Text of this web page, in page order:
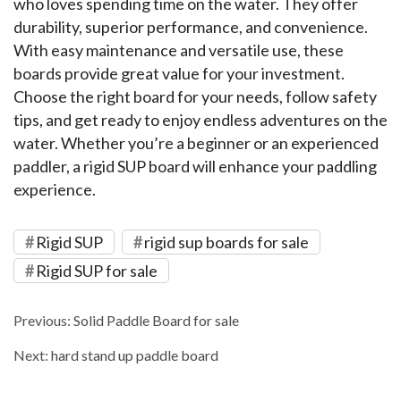
durability, superior performance, and convenience.
With easy maintenance and versatile use, these
boards provide great value for your investment.
Choose the right board for your needs, follow safety
tips, and get ready to enjoy endless adventures on the
water. Whether you’re a beginner or an experienced
paddler, a rigid SUP board will enhance your paddling
experience.
Rigid SUP
rigid sup boards for sale
Rigid SUP for sale
Previous: Solid Paddle Board for sale
Next: hard stand up paddle board